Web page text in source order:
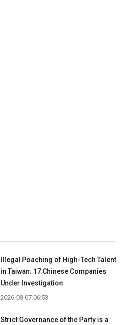
Illegal Poaching of High-Tech Talent
in Taiwan: 17 Chinese Companies
Under Investigation
2026-08-07 06:53
Strict Governance of the Party is a